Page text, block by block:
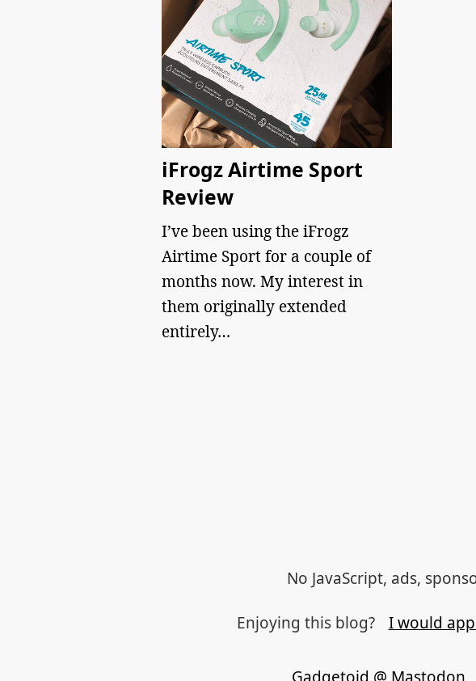
iFrogz Airtime Sport
Review
I’ve been using the iFrogz
Airtime Sport for a couple of
months now. My interest in
them originally extended
entirely…
No JavaScript, ads,
Enjoying this blog? I would
Gadgetoid @ Mastodon